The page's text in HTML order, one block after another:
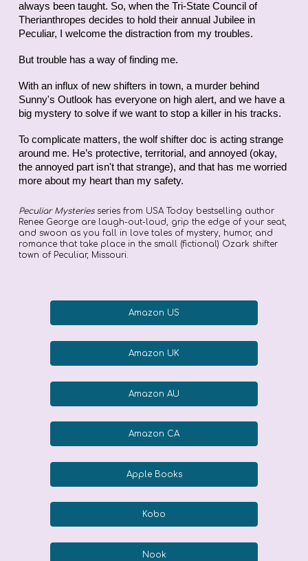
always been taught. So, when the Tri-State Council of
Therianthropes decides to hold their annual Jubilee in
Peculiar, I welcome the distraction from my troubles.
But trouble has a way of finding me.
With an influx of new shifters in town, a murder behind
Sunny's Outlook has everyone on high alert, and we have a
big mystery to solve if we want to stop a killer in his tracks.
To complicate matters, the wolf shifter doc is acting strange
around me. He’s protective, territorial, and annoyed (okay,
the annoyed part isn't that strange), and that has me worried
more about my heart than my safety.
Peculiar Mysteriesseries from USA Today bestselling author
Renee George are laugh-out-loud, grip the edge of your seat,
and swoon as you fall in love tales of mystery, humor, and
romance that take place in the small (fictional) Ozark shifter
town of Peculiar, Missouri.
Amazon US
Amazon UK
Amazon AU
Amazon CA
Apple Books
Kobo
Nook